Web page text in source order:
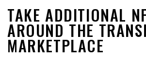
TAKE ADDITIONAL
AROUND THE
MARKETPLACE